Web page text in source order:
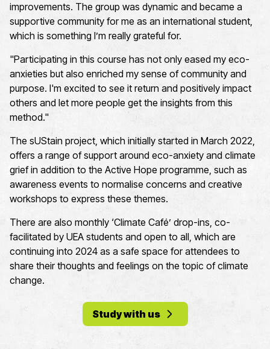
improvements. The group was dynamic and became a
supportive community for me as an international student,
which is something I’m really grateful for.
"Participating in this course has not only eased my eco-
anxieties but also enriched my sense of community and
purpose. I'm excited to see it return and positively impact
others and let more people get the insights from this
method."
The sUStain project, which initially started in March 2022,
offers a range of support around eco-anxiety and climate
grief in addition to the Active Hope programme, such as
awareness events to normalise concerns and creative
workshops to express these themes.
There are also monthly ‘Climate Café’ drop-ins, co-
facilitated by UEA students and open to all, which are
continuing into 2024 as a safe space forattendees to
share their thoughts and feelings on the topic of climate
change.
Study with us